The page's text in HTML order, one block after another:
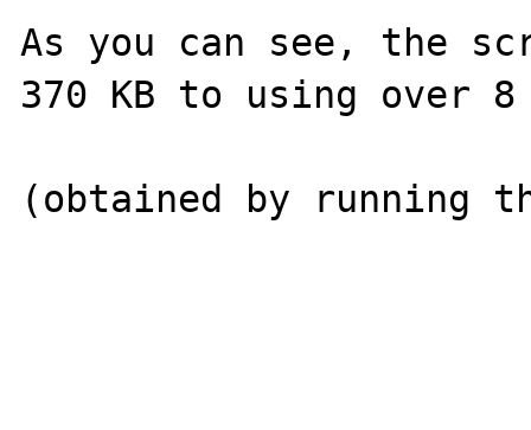
As you can see, the
370 KB to using over 8
(obtained by running